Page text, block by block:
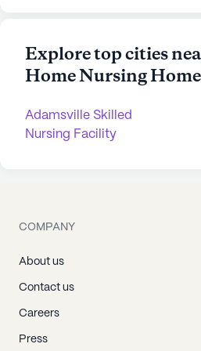
Explore top cities
Home Nursing Home
Adamsville Skilled
Nursing Facility
COMPANY
About us
Contact us
Careers
Press